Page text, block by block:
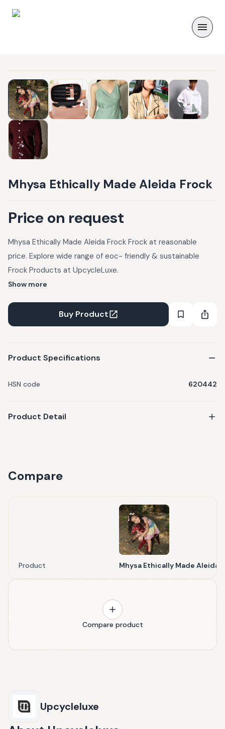
Mhysa Ethically Made Aleida Frock
Price on request
Mhysa Ethically Made Aleida Frock Frock at reasonable
price. Explore wide range of eoc- friendly & sustainable
Frock Products at UpcycleLuxe.
Show more
Buy Product
Product Specifications
HSN code 620442
Product Detail
Compare
Product Mhysa Ethically Made Aleida
Compare product
Upcycleluxe